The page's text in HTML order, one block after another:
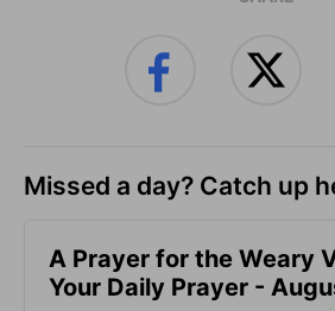
Missed a day? Catch up
A Prayer for the Weary
Your Daily Prayer -